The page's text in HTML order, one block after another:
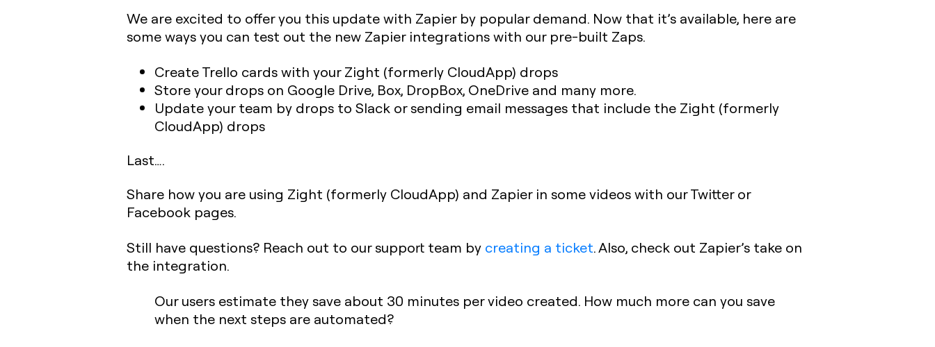
We are excited to offer you this update with Zapier by popular demand. Now that it’s available, here are
some ways you can test out the new Zapier integrations with our pre-built Zaps.
Create Trello cards with your Zight (formerly CloudApp) drops
Store your drops on Google Drive, Box, DropBox, OneDrive and many more.
Update your team by drops to Slack or sending email messages that include the Zight (formerly
CloudApp) drops
Last….
Share how you are using Zight (formerly CloudApp) and Zapier in some videos with our Twitter or
Facebook pages.
Still have questions? Reach out to our support team by creating a ticket. Also, check out Zapier’s take on
the integration.
Our users estimate they save about 30 minutes per video created. How much more can you save
when the next steps are automated?